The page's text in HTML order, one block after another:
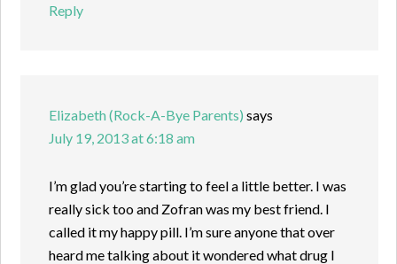
Reply
Elizabeth (Rock-A-Bye Parents) says
July 19, 2013 at 6:18 am
I’m glad you’re starting to feel a little better. I was
really sick too and Zofran was my best friend. I
called it my happy pill. I’m sure anyone that over
heard me talking about it wondered what drug I